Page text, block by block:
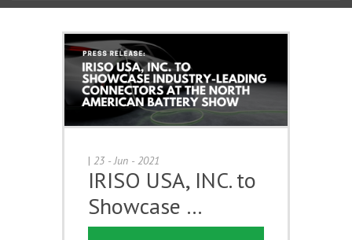
| 23 - Jun - 2021
IRISO USA, INC. to
Showcase …